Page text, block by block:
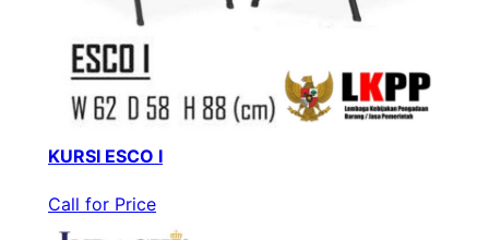
KURSI ESCO I
Call for Price